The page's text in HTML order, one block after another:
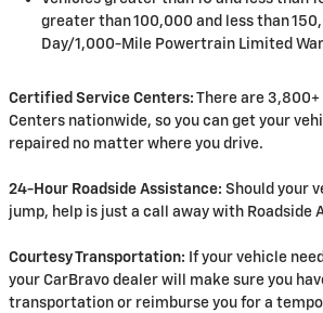
greater than 100,000 and less than
Day/1,000-Mile Powertrain Limited
Certified Service Centers: There are
Centers nationwide, so you can get your
repaired no matter where you drive.
24-Hour Roadside Assistance: Should your
jump, help is just a call away with Roadside
Courtesy Transportation: If your vehicle
your CarBravo dealer will make sure you
transportation or reimburse you for a